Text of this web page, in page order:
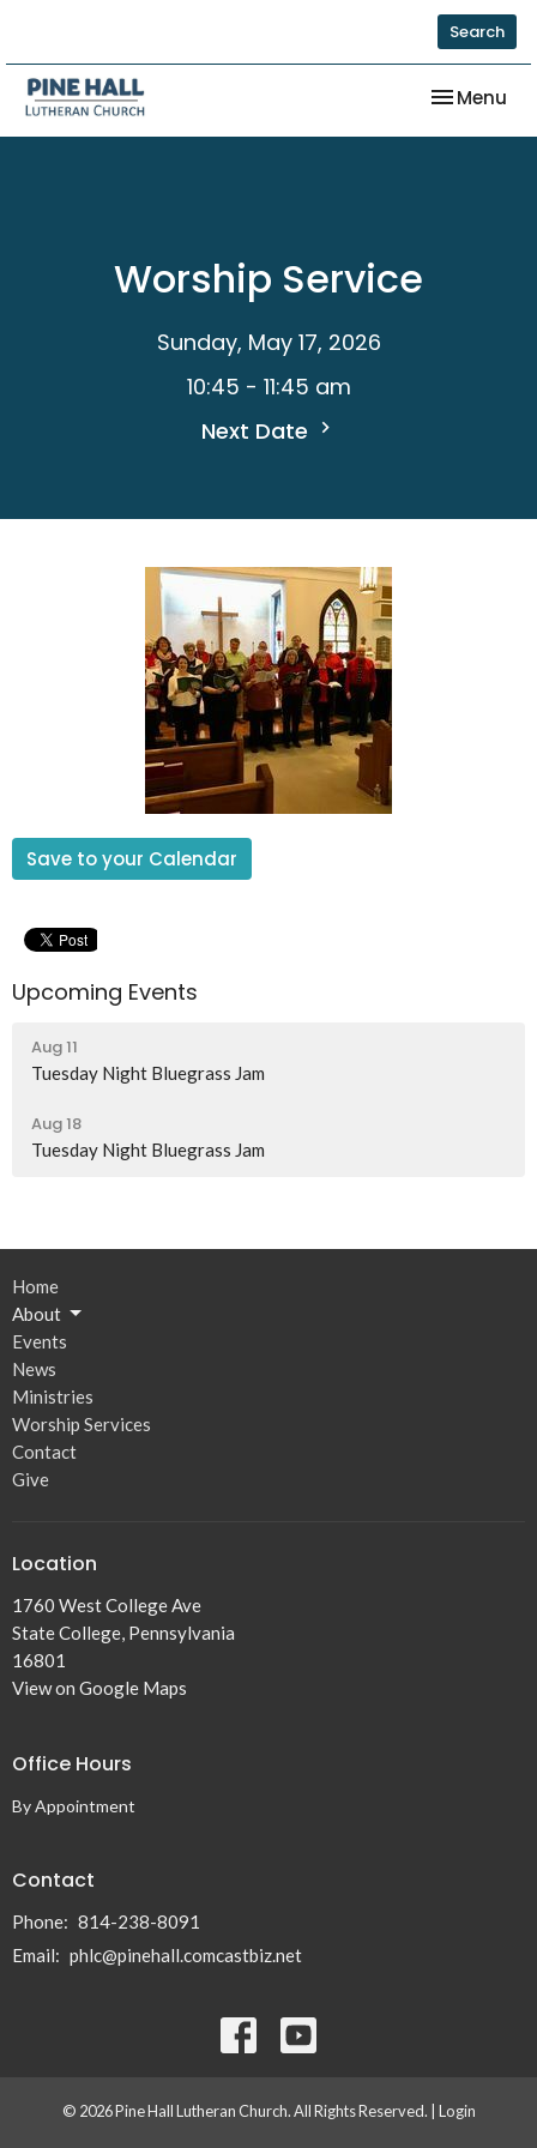
Search
Toggle
Menu
Worship Service
Sunday, May 17, 2026
10:45 - 11:45 am
Next Date
Save to your Calendar
Upcoming Events
Aug 11
Tuesday Night Bluegrass Jam
Aug 18
Tuesday Night Bluegrass Jam
Home
About
Events
News
Ministries
Worship Services
Contact
Give
Location
1760 West College Ave
State College, Pennsylvania
16801
View on Google Maps
Office Hours
By Appointment
Contact
Phone: 814-238-8091
Email: phlc@pinehall.comcastbiz.net
© 2026 Pine Hall Lutheran Church. All Rights Reserved. | Login